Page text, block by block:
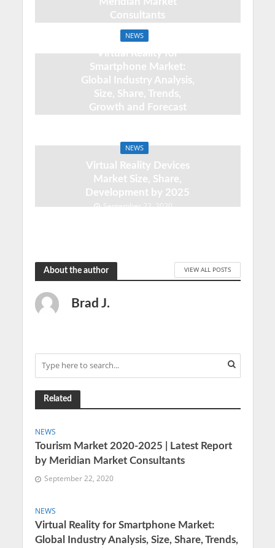
Consultants
September 22, 2020
NEWS
Virtual Reality for
Smartphone Market:
Global Industry Analysis,
Size, Share, Trends,
Growth and Forecast
NEWS
Virtual Reality Devices
Market Size, Share,
Development by 2025
September 22, 2020
About the author VIEW ALL POSTS
Brad J.
Related
NEWS
Tourism Market 2020-2025 | Latest Report
by Meridian Market Consultants
September 22, 2020
NEWS
Virtual Reality for Smartphone Market:
Global Industry Analysis, Size, Share, Trends,